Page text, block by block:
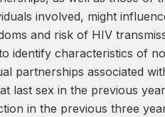
involved, might
and risk of HIV
identify characteristics of
partnerships associated
last sex in the previous
in the previous three